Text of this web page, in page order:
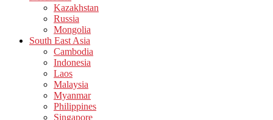
Kazakhstan
Russia
Mongolia
South East Asia
Cambodia
Indonesia
Laos
Malaysia
Myanmar
Philippines
Singapore